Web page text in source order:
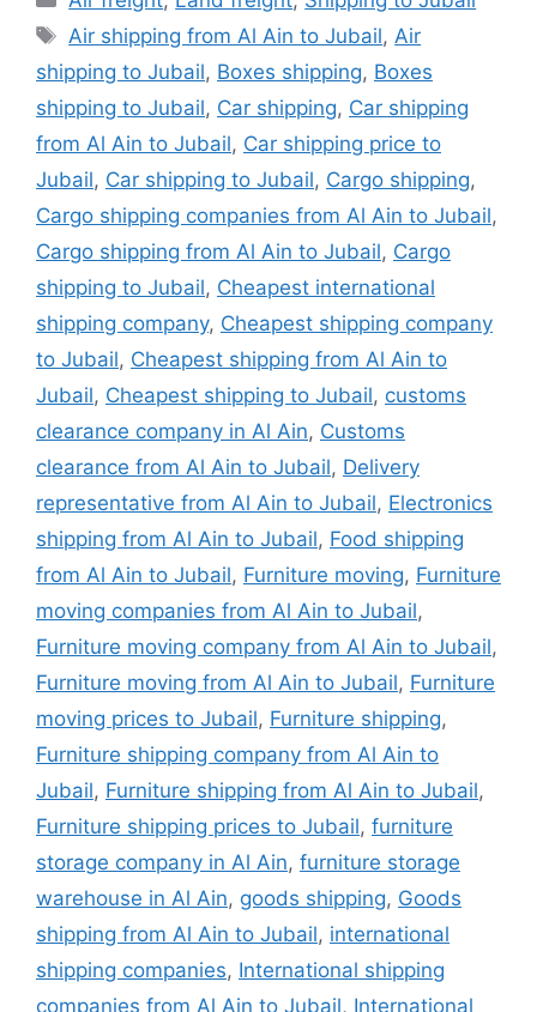
Tags
Air shipping from Al Ain to Jubail, Air
shipping to Jubail, Boxes shipping, Boxes
shipping to Jubail, Car shipping, Car shipping
from Al Ain to Jubail, Car shipping price to
Jubail, Car shipping to Jubail, Cargo shipping,
Cargo shipping companies from Al Ain to Jubail,
Cargo shipping from Al Ain to Jubail, Cargo
shipping to Jubail, Cheapest international
shipping company, Cheapest shipping company
to Jubail, Cheapest shipping from Al Ain to
Jubail, Cheapest shipping to Jubail, customs
clearance company in Al Ain, Customs
clearance from Al Ain to Jubail, Delivery
representative from Al Ain to Jubail, Electronics
shipping from Al Ain to Jubail, Food shipping
from Al Ain to Jubail, Furniture moving, Furniture
moving companies from Al Ain to Jubail,
Furniture moving company from Al Ain to Jubail,
Furniture moving from Al Ain to Jubail, Furniture
moving prices to Jubail, Furniture shipping,
Furniture shipping company from Al Ain to
Jubail, Furniture shipping from Al Ain to Jubail,
Furniture shipping prices to Jubail, furniture
storage company in Al Ain, furniture storage
warehouse in Al Ain, goods shipping, Goods
shipping from Al Ain to Jubail, international
shipping companies, International shipping
companies from Al Ain to Jubail, International